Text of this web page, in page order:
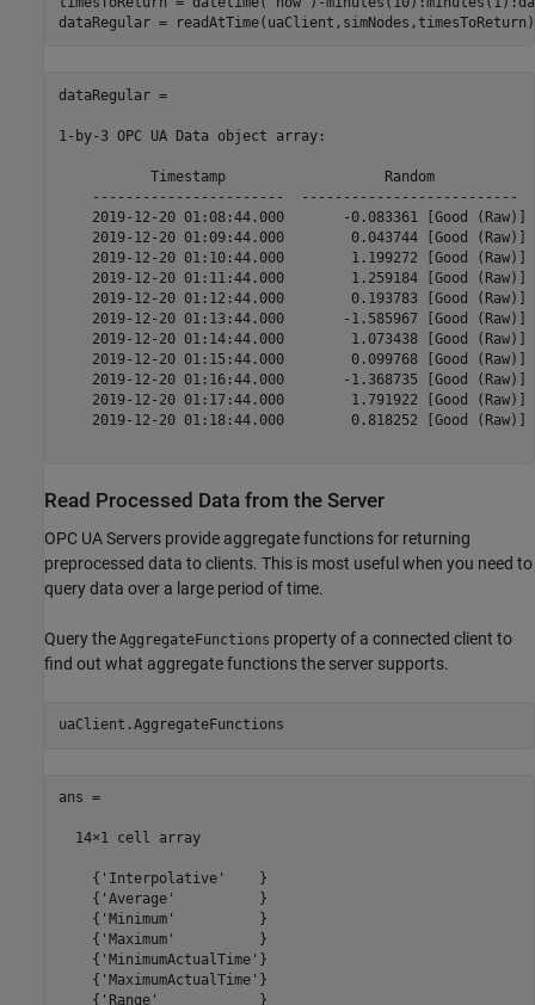
dataRegular =
1-by-3 OPC UA Data object array:
Timestamp                   Random
-----------------------
2019-12-20 01:08:44.000       -0.083361 [Good
2019-12-20 01:09:44.000        0.043744 [Good
2019-12-20 01:10:44.000        1.199272 [Good
2019-12-20 01:11:44.000        1.259184 [Good
2019-12-20 01:12:44.000        0.193783 [Good
2019-12-20 01:13:44.000       -1.585967 [Good
2019-12-20 01:14:44.000        1.073438 [Good
2019-12-20 01:15:44.000        0.099768 [Good
2019-12-20 01:16:44.000       -1.368735 [Good
2019-12-20 01:17:44.000        1.791922 [Good
2019-12-20 01:18:44.000        0.818252 [Good
Read Processed Data from the Server
OPC UA Servers provide aggregate functions for returning
preprocessed data to clients. This is most useful when you need to
query data over a large period of time.
Query the AggregateFunctions property of a connected client to
find out what aggregate functions the server supports.
ans =
  14×1 cell array
    {'Interpolative'    }
    {'Average'          }
    {'Minimum'          }
    {'Maximum'          }
    {'MinimumActualTime'}
    {'MaximumActualTime'}
    {'Range'            }